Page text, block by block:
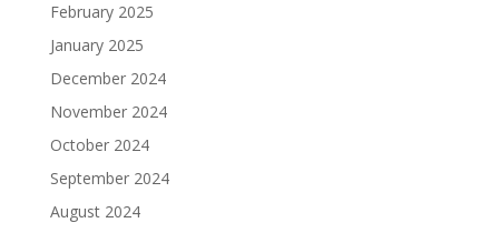
February 2025
January 2025
December 2024
November 2024
October 2024
September 2024
August 2024